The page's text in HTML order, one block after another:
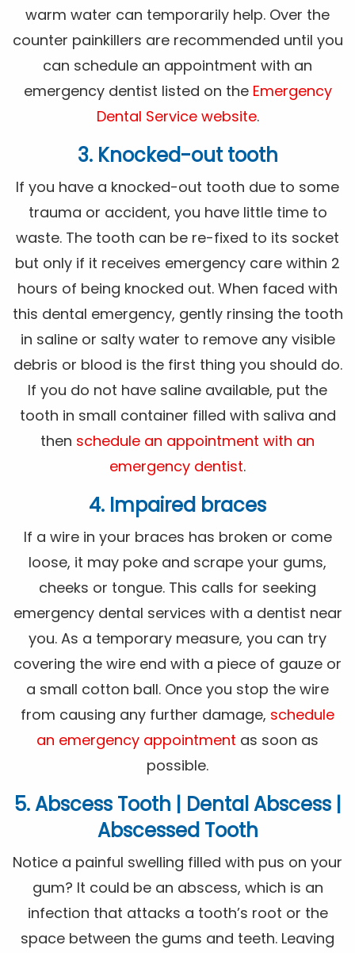
warm water can temporarily help. Over the
counter painkillers are recommended until you
can schedule an appointment with an
emergency dentist listed on the Emergency
Dental Service website.
3. Knocked-out tooth
If you have a knocked-out tooth due to some
trauma or accident, you have little time to
waste. The tooth can be re-fixed to its socket
but only if it receives emergency care within 2
hours of being knocked out. When faced with
this dental emergency, gently rinsing the tooth
in saline or salty water to remove any visible
debris or blood is the first thing you should do.
If you do not have saline available, put the
tooth in small container filled with saliva and
then schedule an appointment with an
emergency dentist.
4. Impaired braces
If a wire in your braces has broken or come
loose, it may poke and scrape your gums,
cheeks or tongue. This calls for seeking
emergency dental services with a dentist near
you. As a temporary measure, you can try
covering the wire end with a piece of gauze or
a small cotton ball. Once you stop the wire
from causing any further damage, schedule
an emergency appointment as soon as
possible.
5. Abscess Tooth | Dental Abscess |
Abscessed Tooth
Notice a painful swelling filled with pus on your
gum? It could be an abscess, which is an
infection that attacks a tooth’s root or the
space between the gums and teeth. Leaving